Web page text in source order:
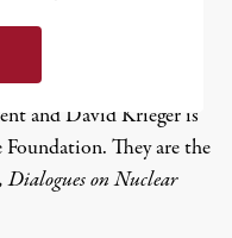
and David Krieger is
Foundation. They are the
Dialogues on Nuclear